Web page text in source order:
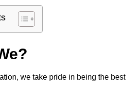
we take pride in being the best